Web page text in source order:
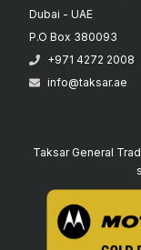
Dubai - UAE
P.O Box 380093
+971 4272 2008
info@taksar.ae
Taksar General